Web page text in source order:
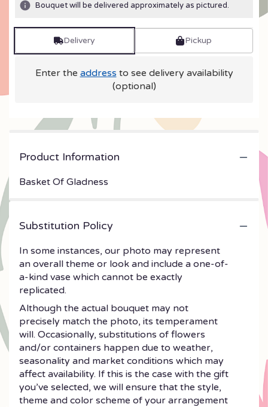
Bouquet will be delivered approximately as pictured.
Delivery Pickup
Enter the address to see delivery availability
(optional)
Product Information
Basket Of Gladness
Substitution Policy
In some instances, our photo may represent
an overall theme or look and include a one-of-
a-kind vase which cannot be exactly
replicated.
Although the actual bouquet may not
precisely match the photo, its temperament
will. Occasionally, substitutions of flowers
and/or containers happen due to weather,
seasonality and market conditions which may
affect availability. If this is the case with the gift
you’ve selected, we will ensure that the style,
theme and color scheme of your arrangement